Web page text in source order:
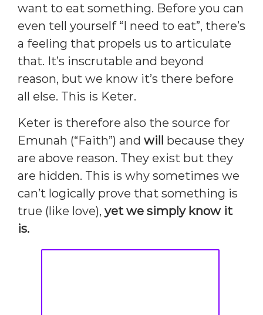
want to eat something. Before you can
even tell yourself “I need to eat”, there’s
a feeling that propels us to articulate
that. It’s inscrutable and beyond
reason, but we know it’s there before
all else. This is Keter.
Keter is therefore also the source for
Emunah (“Faith”) and will because they
are above reason. They exist but they
are hidden. This is why sometimes we
can’t logically prove that something is
true (like love), yet we simply know it
is.